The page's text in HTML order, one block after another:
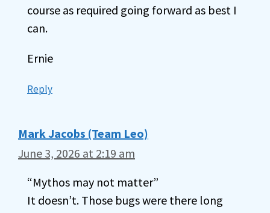
course as required going forward as best I
can.
Ernie
Reply
Mark Jacobs (Team Leo)
June 3, 2026 at 2:19 am
“Mythos may not matter”
It doesn’t. Those bugs were there long